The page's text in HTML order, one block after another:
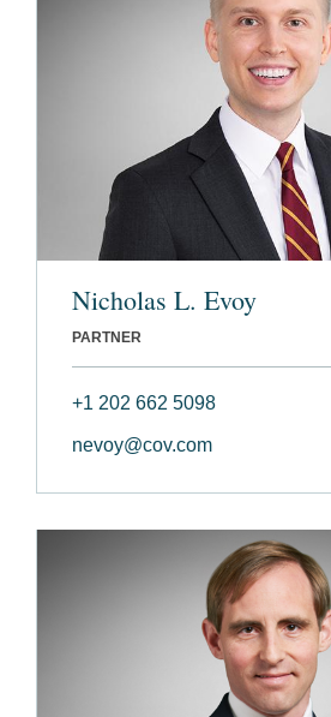
Nicholas L. Evoy
PARTNER
+1 202 662 5098
nevoy@cov.com